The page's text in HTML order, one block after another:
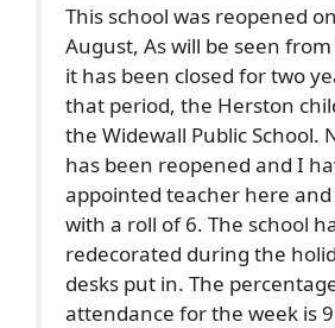
This school was reopened
August, As will be seen
it has been closed for two
that period, the Herston
the Widewall Public School.
has been reopened and I
appointed teacher here
with a roll of 6. The school
redecorated during the
desks put in. The
attendance for the week is